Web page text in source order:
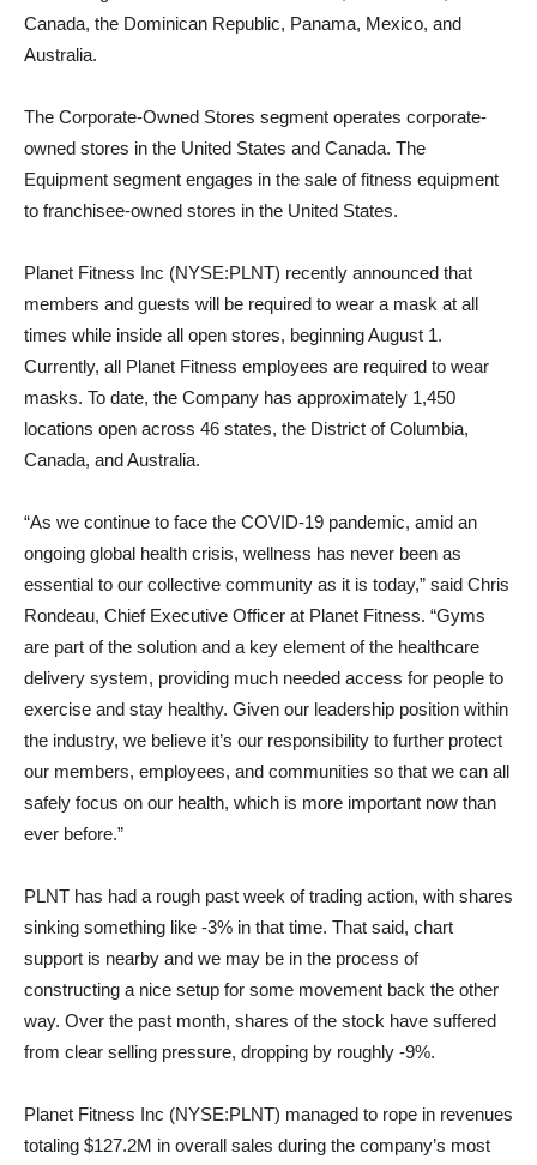
Canada, the Dominican Republic, Panama, Mexico, and
Australia.
The Corporate-Owned Stores segment operates corporate-
owned stores in the United States and Canada. The
Equipment segment engages in the sale of fitness equipment
to franchisee-owned stores in the United States.
Planet Fitness Inc (NYSE:PLNT) recently announced that
members and guests will be required to wear a mask at all
times while inside all open stores, beginning August 1.
Currently, all Planet Fitness employees are required to wear
masks. To date, the Company has approximately 1,450
locations open across 46 states, the District of Columbia,
Canada, and Australia.
“As we continue to face the COVID-19 pandemic, amid an
ongoing global health crisis, wellness has never been as
essential to our collective community as it is today,” said Chris
Rondeau, Chief Executive Officer at Planet Fitness. “Gyms
are part of the solution and a key element of the healthcare
delivery system, providing much needed access for people to
exercise and stay healthy. Given our leadership position within
the industry, we believe it’s our responsibility to further protect
our members, employees, and communities so that we can all
safely focus on our health, which is more important now than
ever before.”
PLNT has had a rough past week of trading action, with shares
sinking something like -3% in that time. That said, chart
support is nearby and we may be in the process of
constructing a nice setup for some movement back the other
way. Over the past month, shares of the stock have suffered
from clear selling pressure, dropping by roughly -9%.
Planet Fitness Inc (NYSE:PLNT) managed to rope in revenues
totaling $127.2M in overall sales during the company’s most